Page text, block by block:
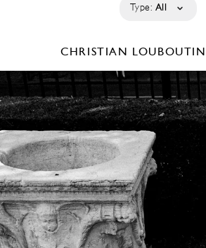
Type: All
CHRISTIAN LOUBOUTIN